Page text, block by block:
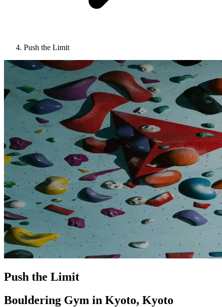
Push the Limit
Push the Limit
Bouldering Gym in Kyoto, Kyoto